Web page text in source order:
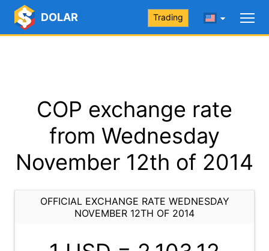
DOLAR Trading
COP exchange rate
from Wednesday
November 12th of 2014
OFFICIAL EXCHANGE RATE WEDNESDAY
NOVEMBER 12TH OF 2014